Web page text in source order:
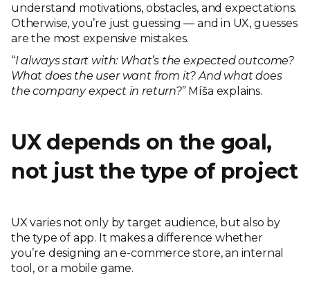
understand motivations, obstacles, and expectations.
Otherwise, you’re just guessing — and in UX, guesses
are the most expensive mistakes.
“I always start with: What’s the expected outcome?
What does the user want from it? And what does
the company expect in return?” Míša explains.
UX depends on the goal,
not just the type of project
UX varies not only by target audience, but also by
the type of app. It makes a difference whether
you’re designing an e-commerce store, an internal
tool, or a mobile game.